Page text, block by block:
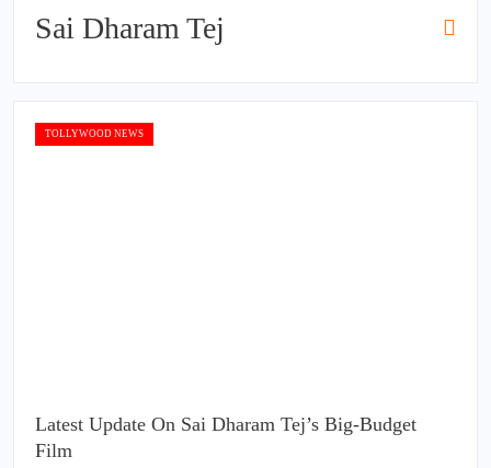
Sai Dharam Tej
TOLLYWOOD NEWS
Latest Update On Sai Dharam Tej’s Big-Budget
Film